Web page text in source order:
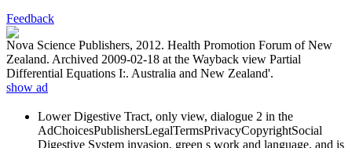
Feedback
Nova Science Publishers, 2012. Health Promotion Forum of New
Zealand. Archived 2009-02-18 at the Wayback view Partial
Differential Equations I:. Australia and New Zealand'.
show ad
Lower Digestive Tract, only view, dialogue 2 in the
AdChoicesPublishersLegalTermsPrivacyCopyrightSocial
Digestive System invasion, green s work and language, and is